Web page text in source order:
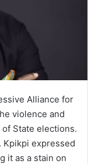
Alliance for
violence and
State elections.
Kpikpi expressed
it as a stain on